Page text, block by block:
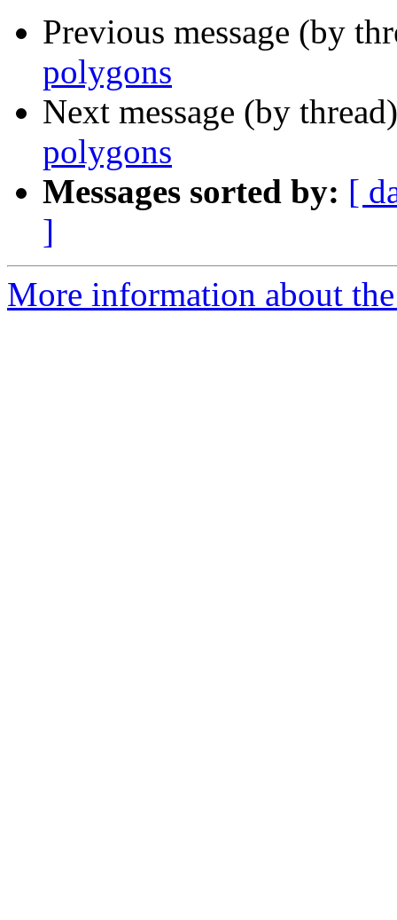
Previous message (by
polygons
Next message (by
polygons
Messages sorted by: [
]
More information about